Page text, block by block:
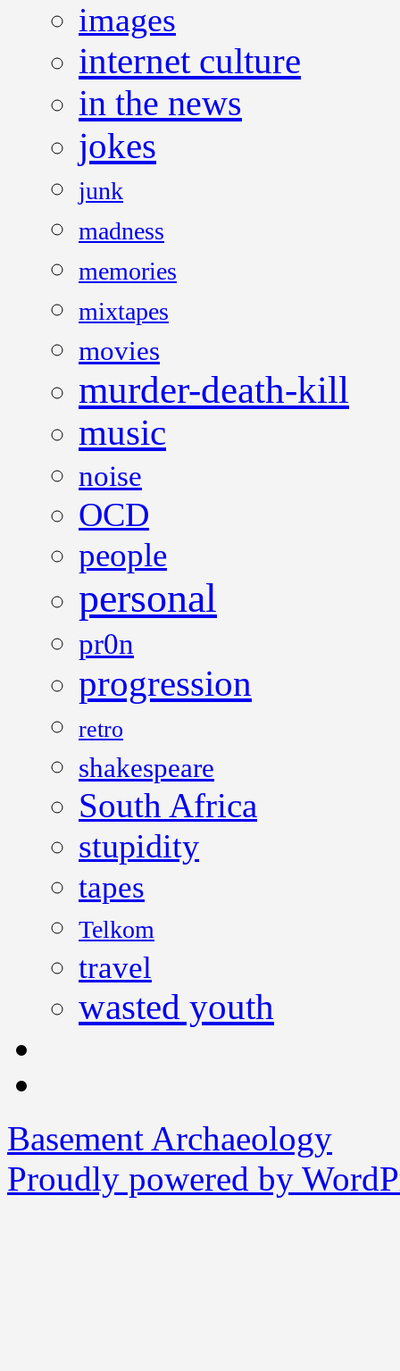
images
internet culture
in the news
jokes
junk
madness
memories
mixtapes
movies
murder-death-kill
music
noise
OCD
people
personal
pr0n
progression
retro
shakespeare
South Africa
stupidity
tapes
Telkom
travel
wasted youth
Basement Archaeology
Proudly powered by